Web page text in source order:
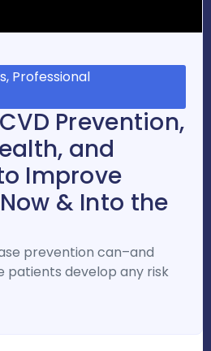
Professional
Prevention,
and
Improve
& Into the
prevention can–and
patients develop any risk